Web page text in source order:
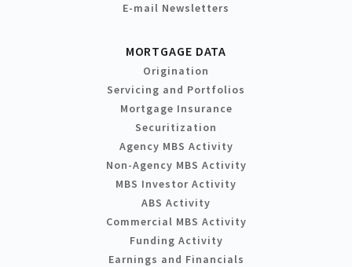
E-mail Newsletters
MORTGAGE DATA
Origination
Servicing and Portfolios
Mortgage Insurance
Securitization
Agency MBS Activity
Non-Agency MBS Activity
MBS Investor Activity
ABS Activity
Commercial MBS Activity
Funding Activity
Earnings and Financials